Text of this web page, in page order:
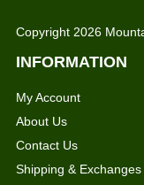
Copyright 2026
INFORMATION
My Account
About Us
Contact Us
Shipping & Exchanges